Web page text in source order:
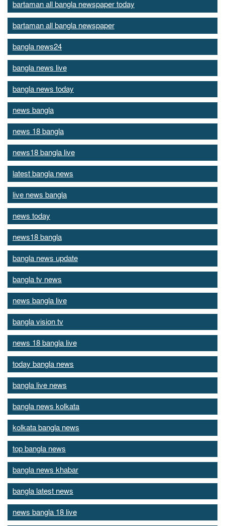
bartaman all bangla newspaper today
bartaman all bangla newspaper
bangla news24
bangla news live
bangla news today
news bangla
news 18 bangla
news18 bangla live
latest bangla news
live news bangla
news today
news18 bangla
bangla news update
bangla tv news
news bangla live
bangla vision tv
news 18 bangla live
today bangla news
bangla live news
bangla news kolkata
kolkata bangla news
top bangla news
bangla news khabar
bangla latest news
news bangla 18 live